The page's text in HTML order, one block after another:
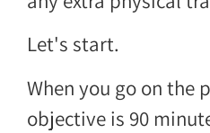
Let's start.
When you go on the
objective is 90